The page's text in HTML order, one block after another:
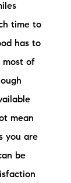
time to
has to
most of
mean
you are
be